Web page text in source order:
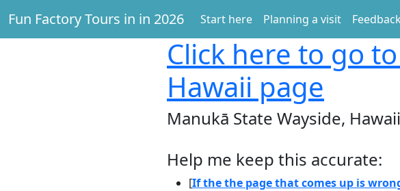
Fun Factory Tours in in 2026 Start here Planning a visit Feedback
Click here to go
Hawaii page
Manukā State Wayside, Hawaii
Help me keep this accurate:
[If the the page that comes up is